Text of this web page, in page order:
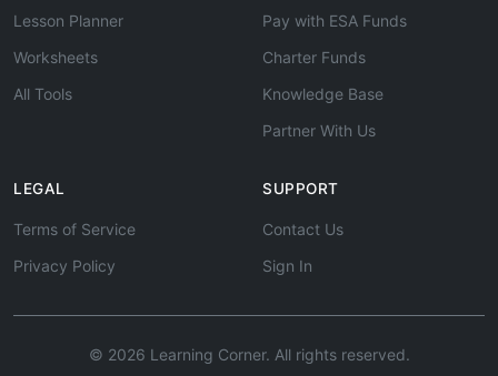
Lesson Planner
Worksheets
All Tools
Pay with ESA Funds
Charter Funds
Knowledge Base
Partner With Us
LEGAL
Terms of Service
Privacy Policy
SUPPORT
Contact Us
Sign In
© 2026 Learning Corner. All rights reserved.